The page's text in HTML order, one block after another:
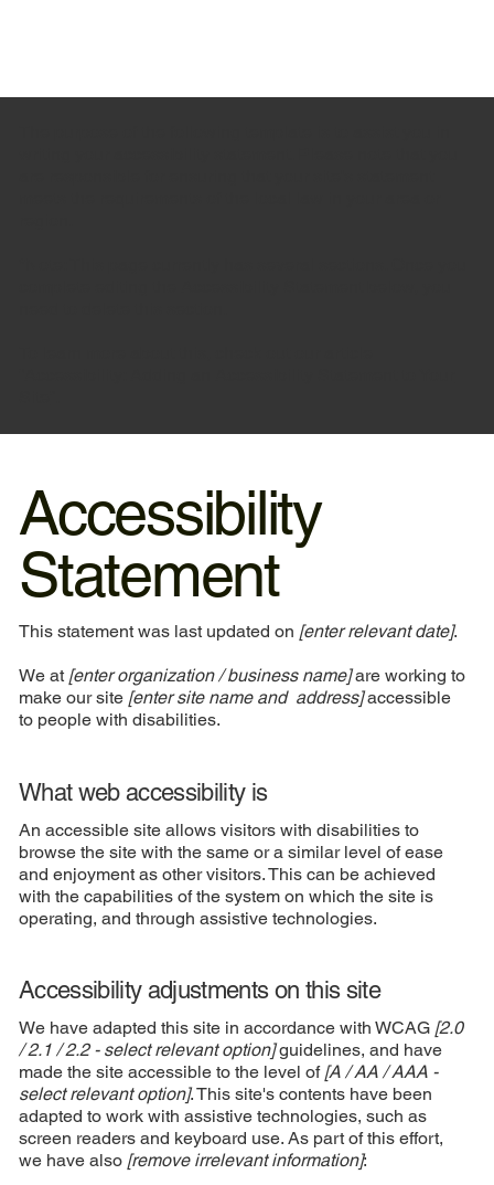
Accessibility
Statement
This statement was last updated on [enter relevant date].
We at [enter organization / business name]are working to
make our site [enter site name and address]accessible
to people with disabilities.
What web accessibility is
An accessible site allows visitors with disabilities to
browse the site with the same or a similar level of ease
and enjoyment as other visitors. This can be achieved
with the capabilities of the system on which the site is
operating, and through assistive technologies.
Accessibility adjustments on this site
We have adapted this site in accordance with WCAG [2.0
/ 2.1 / 2.2 - select relevant option]guidelines, and have
made the site accessible to the level of [A / AA / AAA -
select relevant option]. This site's contents have been
adapted to work with assistive technologies, such as
screen readers and keyboard use. As part of this effort,
we have also [remove irrelevant information]: